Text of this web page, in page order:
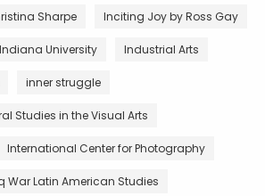
Sharpe Inciting Joy by Ross Gay
Indiana University Industrial Arts
inner struggle
Studies in the Visual Arts
International Center for Photography
War Latin American Studies